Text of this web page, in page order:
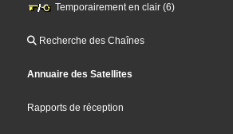
Temporairement en clair (6)
Recherche des Chaînes
Annuaire des Satellites
Rapports de réception